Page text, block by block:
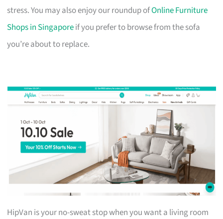
stress. You may also enjoy our roundup ofOnline Furniture
Shops in Singaporeif you prefer to browse from the sofa
you’re about to replace.
HipVan is your no-sweat stop when you want a living room